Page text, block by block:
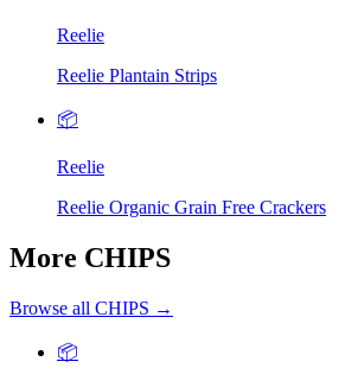
Reelie
Reelie Plantain Strips
📦
Reelie
Reelie Organic Grain Free Crackers
More CHIPS
Browse all CHIPS →
📦